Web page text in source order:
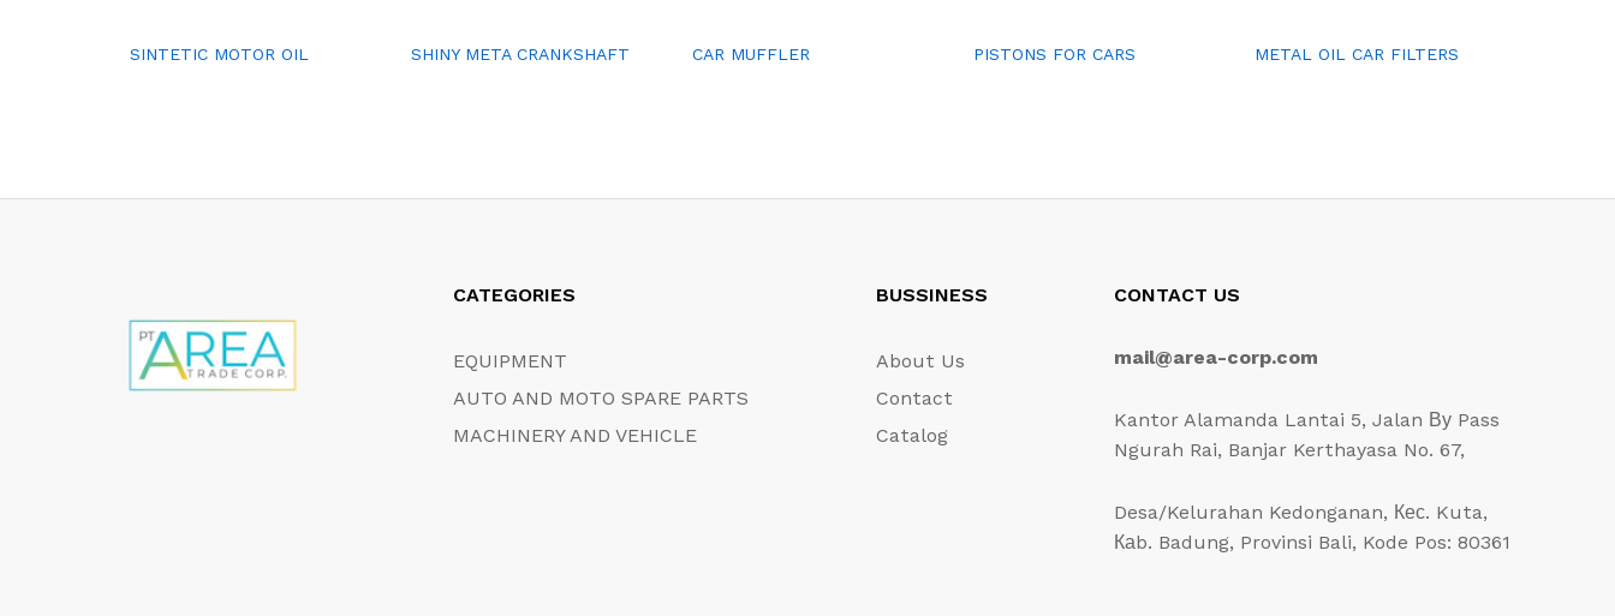
SINTETIC MOTOR OIL SHINY META CRANKSHAFT CAR MUFFLER PISTONS FOR CARS METAL OIL CAR FILTERS
CATEGORIES
EQUIPMENT
AUTO AND MOTO SPARE PARTS
MACHINERY AND VEHICLE
BUSSINESS
About Us
Contact
Catalog
CONTACT US
mail@area-corp.com
Kantor Alamanda Lantai 5, Jalan Ву Pass
Ngurah Rai, Banjar Kerthayasa No. 67,
Desa/Kelurahan Kedonganan, Кес. Kuta,
Каb. Badung, Provinsi Bali, Kode Pos: 80361